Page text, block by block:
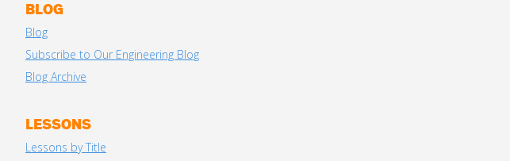
BLOG
Blog
Subscribe to Our Engineering Blog
Blog Archive
LESSONS
Lessons by Title